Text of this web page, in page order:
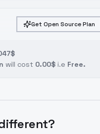
Get Open Source Plan
will cost 0.00$ i.e Free.